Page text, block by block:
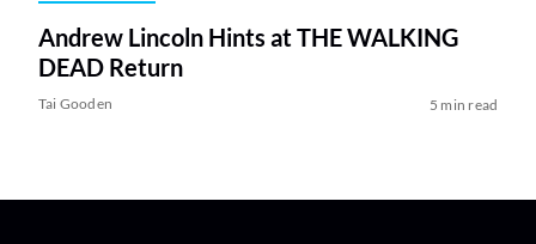
Andrew Lincoln Hints at THE WALKING
DEAD Return
Tai Gooden 5 min read